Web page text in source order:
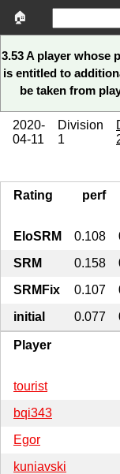
🏠
3.53 A player whose
is entitled to
be taken from
2020-
04-11
Division
1
Rating perf
EloSRM
0.108
SRM
0.158
SRMFix
0.107
initial
0.077
Player
tourist
bqi343
Egor
kuniavski